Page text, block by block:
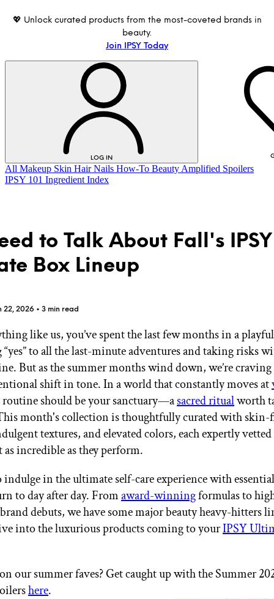
💖 Unlock curated products from the most-coveted brands in
beauty.
Join IPSY Today
LOG IN
GET STARTED
IPSY Wellness PREVIEW
Gift a Subscription
IPSY Original
IPSY Extra
IPSY Blog
All Makeup Skin Hair Nails How-To Beauty Amplified Spoilers
IPSY 101 Ingredient Index
to Talk About Fall's IPSY
Box Lineup
22, 2026 • 3 min read
like us, you’ve spent the last few months in a
to all the last-minute adventures and taking risks
But as the summer months wind down, we’re craving
shift in tone. In a world that constantly moves at
routine should be your sanctuary—asacred ritualworth
month's collection is thoughtfully curated with skin-
textures, and elevated colors, each expertly
as incredible as they perform.
indulge in the ultimate self-care experience with
to day after day. Fromaward-winningformulas to
debuts, we have some major beauty heavy-hitters
into the luxurious products coming to yourIPSY
our summer faves? Get caught up with the Summer
here.